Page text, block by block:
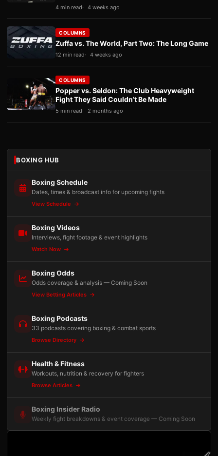
4 min read 4 weeks ago
COLUMNS
Zuffa vs. The World, Part Two: The Long Game
12 min read 4 weeks ago
COLUMNS
Popper vs. Seldon: The Club Heavyweight
Fight They Said Couldn’t Be Made
5 min read 2 months ago
BOXING HUB
Boxing Schedule
Dates, times & broadcast info for upcoming fights
View Schedule
Boxing Videos
Interviews, fight footage & event highlights
Watch Now
Boxing Odds
Odds coverage & analysis — Coming Soon
View Betting Articles
Boxing Podcasts
33 podcasts covering boxing & combat sports
Browse Directory
Health & Fitness
Workouts, nutrition & recovery for fighters
Browse Articles
Boxing Insider Radio
Weekly fight breakdowns & event coverage — Coming Soon